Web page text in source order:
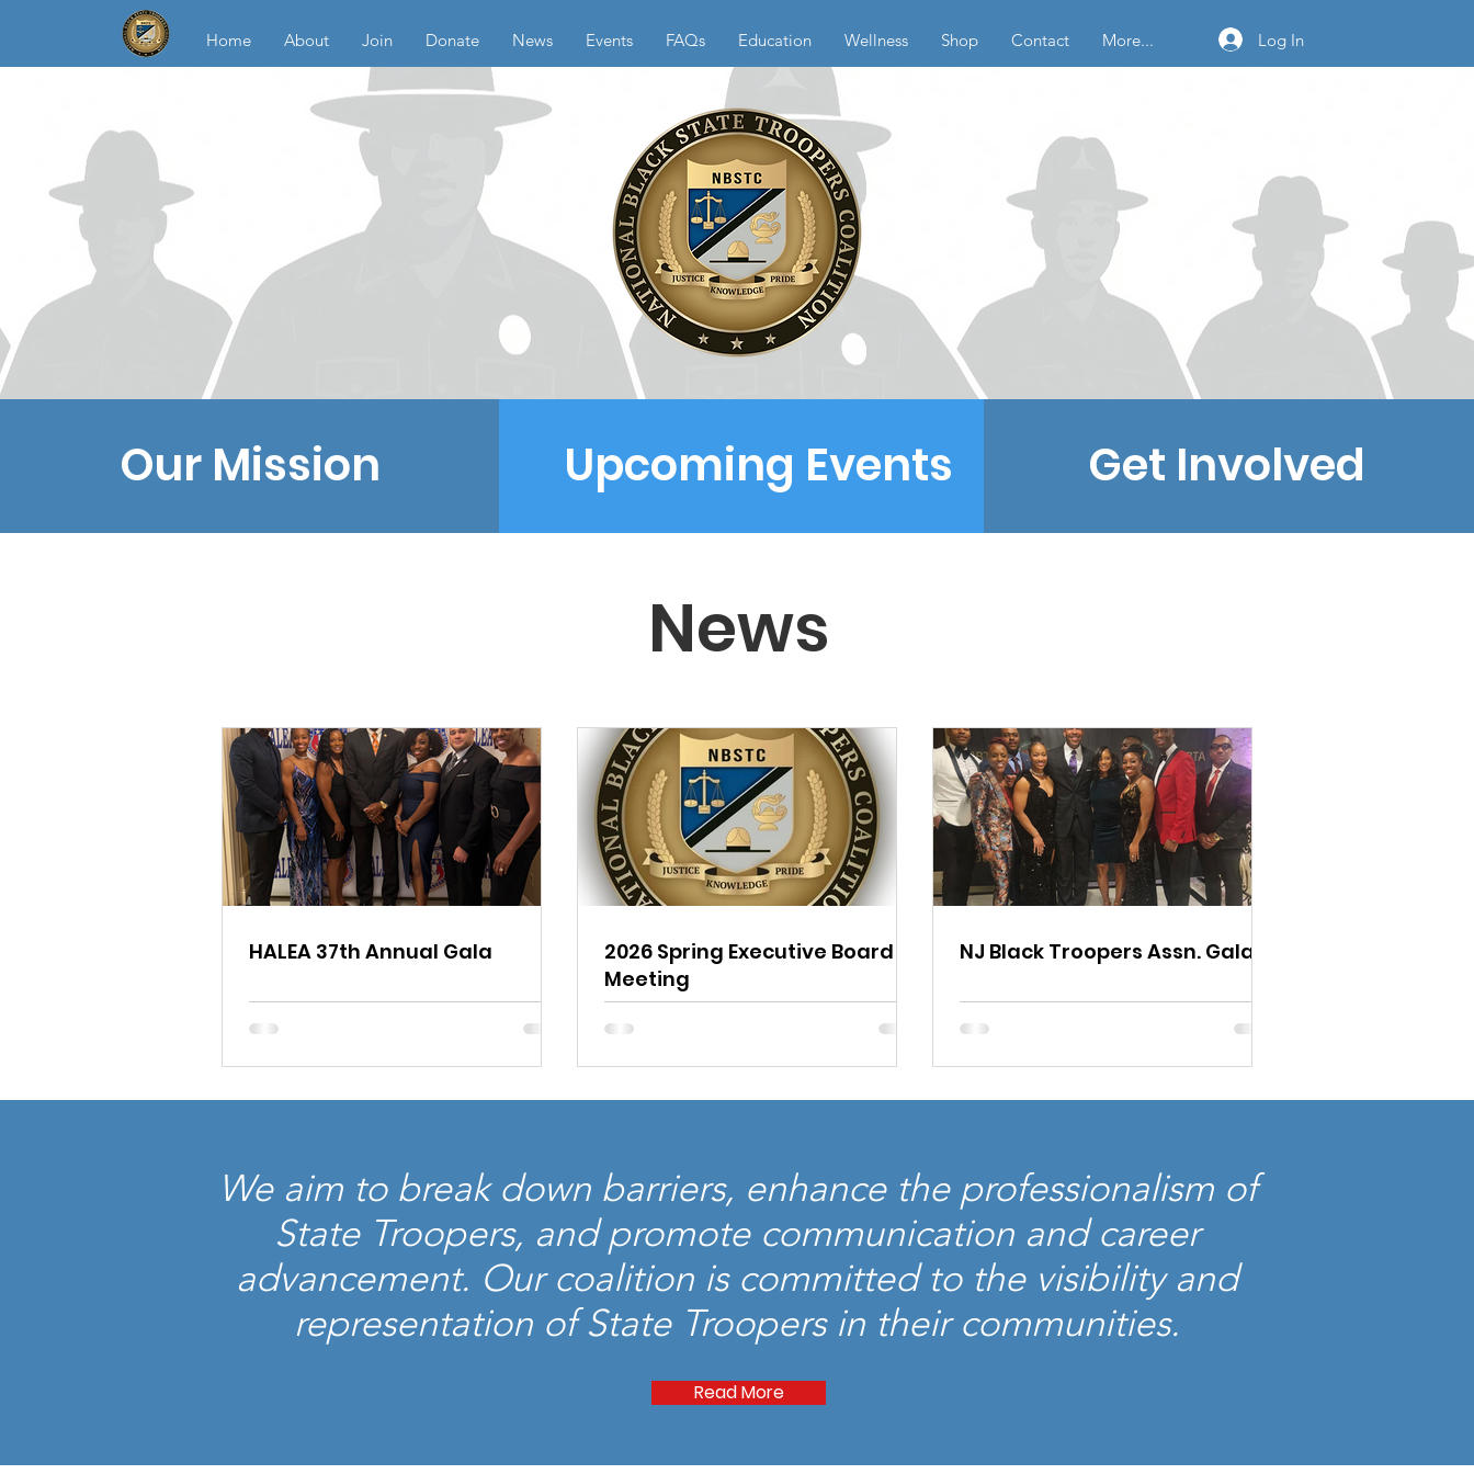
Home About Join Donate News Events FAQs Education Wellness Shop Contact More... Log In
Our Mission Upcoming Events Get Involved
News
HALEA 37th Annual Gala
2026 Spring Executive Board
Meeting
NJ Black Troopers Assn. Gala
We aim to break down barriers, enhance the professionalism of
State Troopers, and promote communication and career
advancement. Our coalition is committed to the visibility and
representation of State Troopers in their communities.
Read More